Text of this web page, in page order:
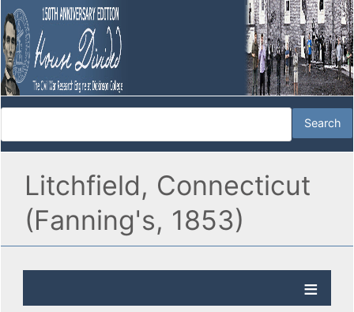
Litchfield, Connecticut
(Fanning's, 1853)